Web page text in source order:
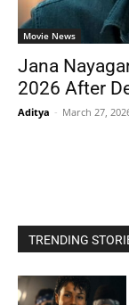
Movie News
Jana
2026 After
Aditya - March 27,
TRENDING